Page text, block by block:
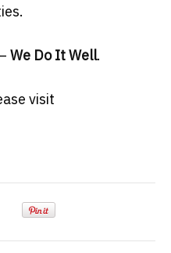
We Do It Well.
visit